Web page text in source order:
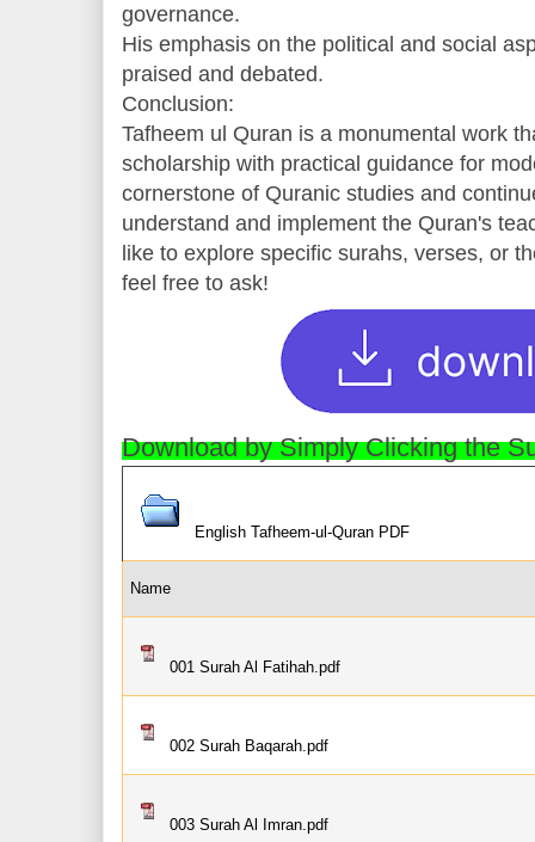
governance.
His emphasis on the political and social
praised and debated.
Conclusion:
Tafheem ul Quran is a monumental work
scholarship with practical guidance for
cornerstone of Quranic studies and
understand and implement the Quran's
like to explore specific surahs, verses, or
feel free to ask!
Download by Simply Clicking the
English Tafheem-ul-Quran PDF
Name
001 Surah Al Fatihah.pdf
002 Surah Baqarah.pdf
003 Surah Al Imran.pdf